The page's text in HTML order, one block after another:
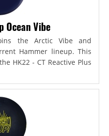
Ocean Vibe
the Arctic Vibe and
Hammer lineup. This
HK22 - CT Reactive Plus